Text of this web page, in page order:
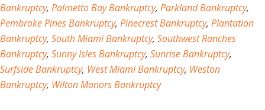
Bankruptcy, Palmetto Bay Bankruptcy, Parkland Bankruptcy,
Pembroke Pines Bankruptcy, Pinecrest Bankruptcy, Plantation
Bankruptcy, South Miami Bankruptcy, Southwest Ranches
Bankruptcy, Sunny Isles Bankruptcy, Sunrise Bankruptcy,
Surfside Bankruptcy, West Miami Bankruptcy, Weston
Bankruptcy, Wilton Manors Bankruptcy